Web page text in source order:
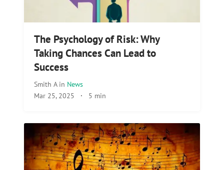
The Psychology of Risk: Why
Taking Chances Can Lead to
Success
Smith A in News
Mar 25, 2025 · 5 min